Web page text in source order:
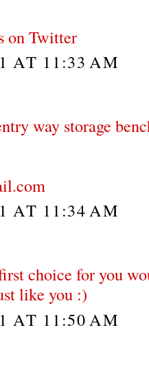
on Twitter
AT 11:33 AM
way storage
AT 11:34 AM
choice for you
like you :)
AT 11:50 AM